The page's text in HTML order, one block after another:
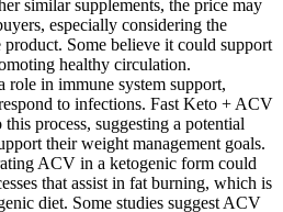
similar supplements, the price may
especially considering the
Some believe it could support
healthy circulation.
in immune system support,
to infections. Fast Keto + ACV
process, suggesting a potential
their weight management goals.
ACV in a ketogenic form could
that assist in fat burning, which is
diet. Some studies suggest ACV